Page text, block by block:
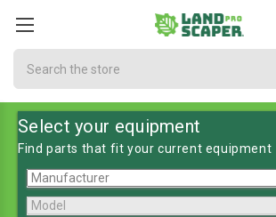
Select your equipment
Find parts that fit your current equipment